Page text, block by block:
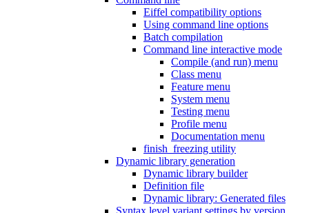
Eiffel compatibility options
Using command line options
Batch compilation
Command line interactive mode
Compile (and run) menu
Class menu
Feature menu
System menu
Testing menu
Profile menu
Documentation menu
finish_freezing utility
Dynamic library generation
Dynamic library builder
Definition file
Dynamic library: Generated files
Syntax level variant settings by version